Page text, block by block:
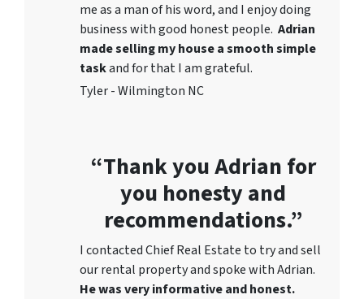
me as a man of his word, and I enjoy doing
business with good honest people. Adrian
made selling my house a smooth simple
taskand for that I am grateful.
Tyler - Wilmington NC
“Thank you Adrian for
you honesty and
recommendations.”
I contacted Chief Real Estate to try and sell
our rental property and spoke with Adrian.
He was very informative and honest.